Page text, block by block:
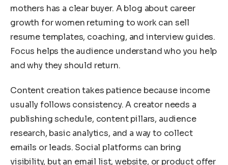
mothers has a clear buyer. A blog about career
growth for women returning to work can sell
resume templates, coaching, and interview guides.
Focus helps the audience understand who you help
and why they should return.
Content creation takes patience because income
usually follows consistency. A creator needs a
publishing schedule, content pillars, audience
research, basic analytics, and a way to collect
emails or leads. Social platforms can bring
visibility, but an email list, website, or product offer